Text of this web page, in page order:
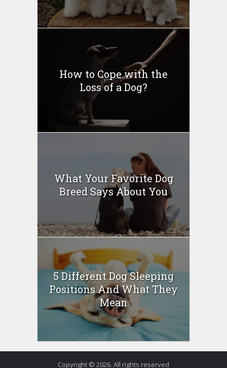
How to Cope with the
Loss of a Dog?
What Your Favorite Dog
Breed Says About You
5 Different Dog Sleeping
Positions And What They
Mean
Copyright © 2026. All rights reserved